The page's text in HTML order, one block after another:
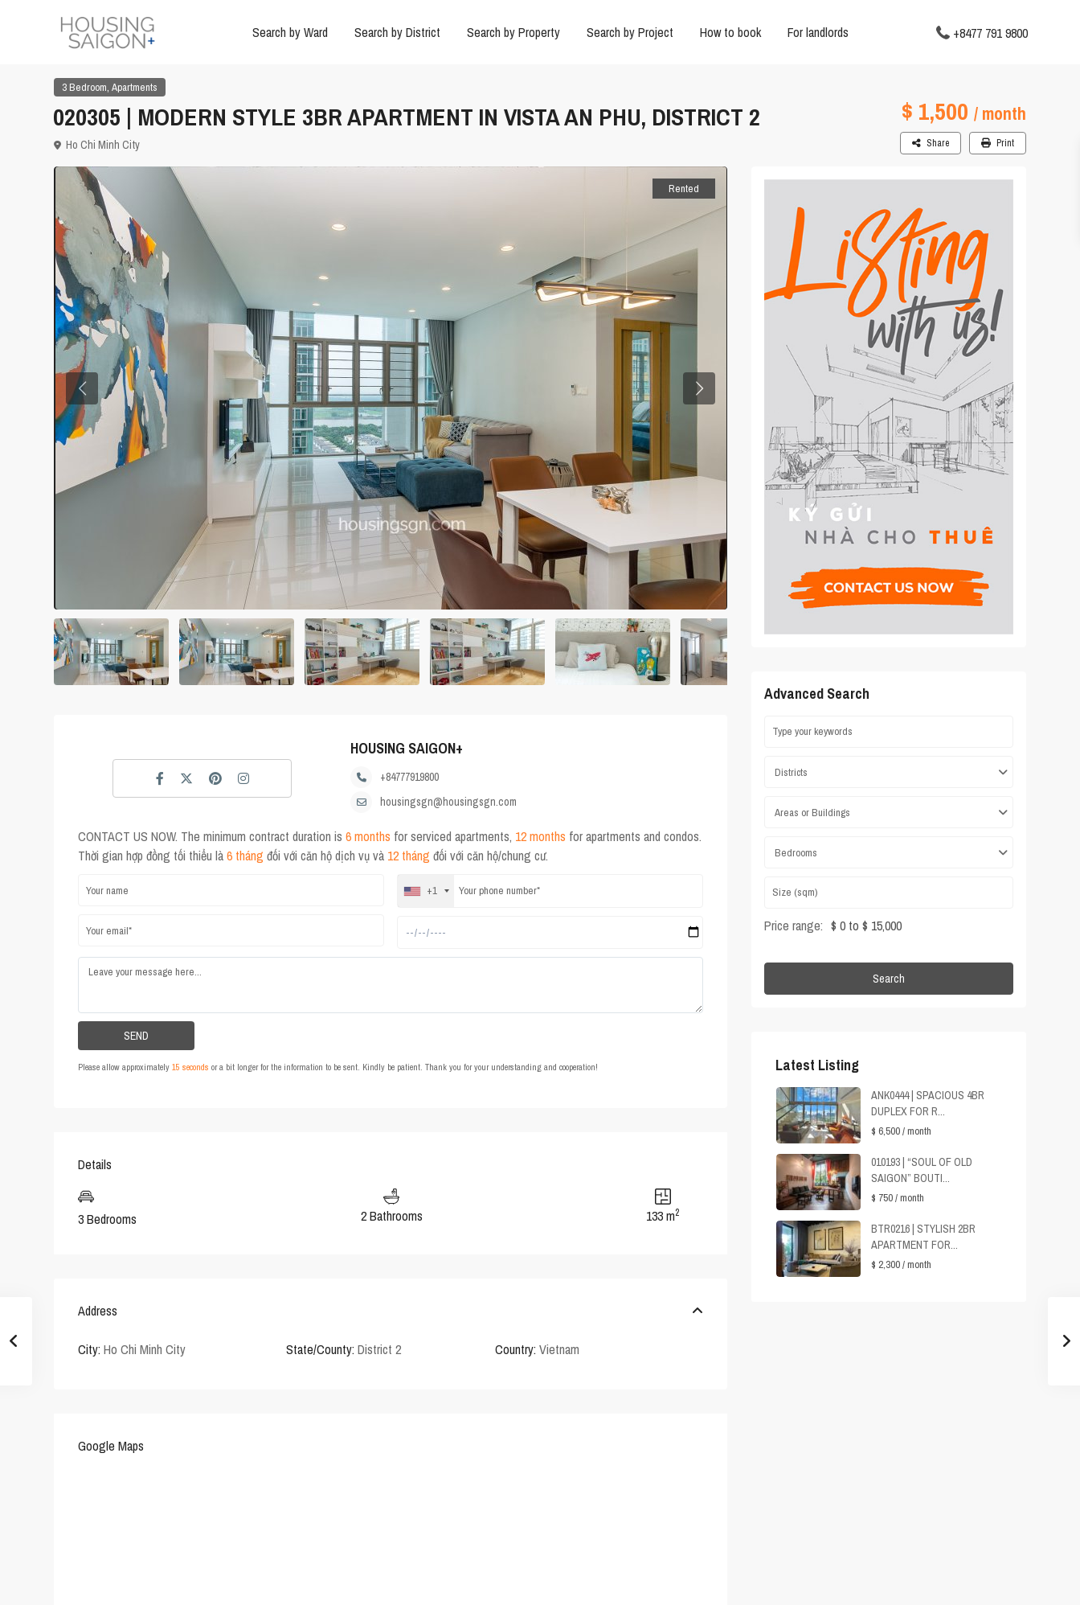
Search by Ward Search by District Search by Property Search by Project How to book For landlords +8477 791 9800
3 Bedroom, Apartments
020305 | MODERN STYLE 3BR APARTMENT IN VISTA AN PHU, DISTRICT 2 $ 1,500 / month
Ho Chi Minh City Share Print
Rented
HOUSING SAIGON+
+84777919800
housingsgn@housingsgn.com
CONTACT US NOW. The minimum contract duration is 6 months for serviced apartments, 12 months for apartments and condos.
Thời gian hợp đồng tối thiểu là6 tháng đối với căn hộ dịch vụ và 12 tháng đối với căn hộ/chung cư.
+1
Please allow approximately 15 seconds or a bit longer for the information to be sent. Kindly be patient. Thank you for your understanding and cooperation!
Details
3 Bedrooms 2 Bathrooms 133 m2
Address
City: Ho Chi Minh City State/County: District 2 Country: Vietnam
Google Maps
Advanced Search
Districts
Areas or Buildings
Bedrooms
Price range: $ 0 to $ 15,000
Search
Latest Listing
ANK0444 | SPACIOUS 4BR
DUPLEX FOR R...
$ 6,500/ month
010193 | “SOUL OF OLD
SAIGON” BOUTI...
$ 750/ month
BTR0216 | STYLISH 2BR
APARTMENT FOR...
$ 2,300/ month